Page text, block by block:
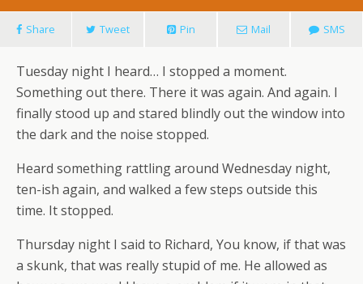
Share Tweet Pin Mail SMS
Tuesday night I heard… I stopped a moment.
Something out there. There it was again. And again. I
finally stood up and stared blindly out the window into
the dark and the noise stopped.
Heard something rattling around Wednesday night,
ten-ish again, and walked a few steps outside this
time. It stopped.
Thursday night I said to Richard, You know, if that was
a skunk, that was really stupid of me. He allowed as